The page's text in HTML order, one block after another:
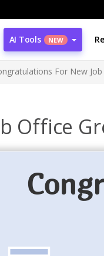
AI Tools NEW
For New
Office